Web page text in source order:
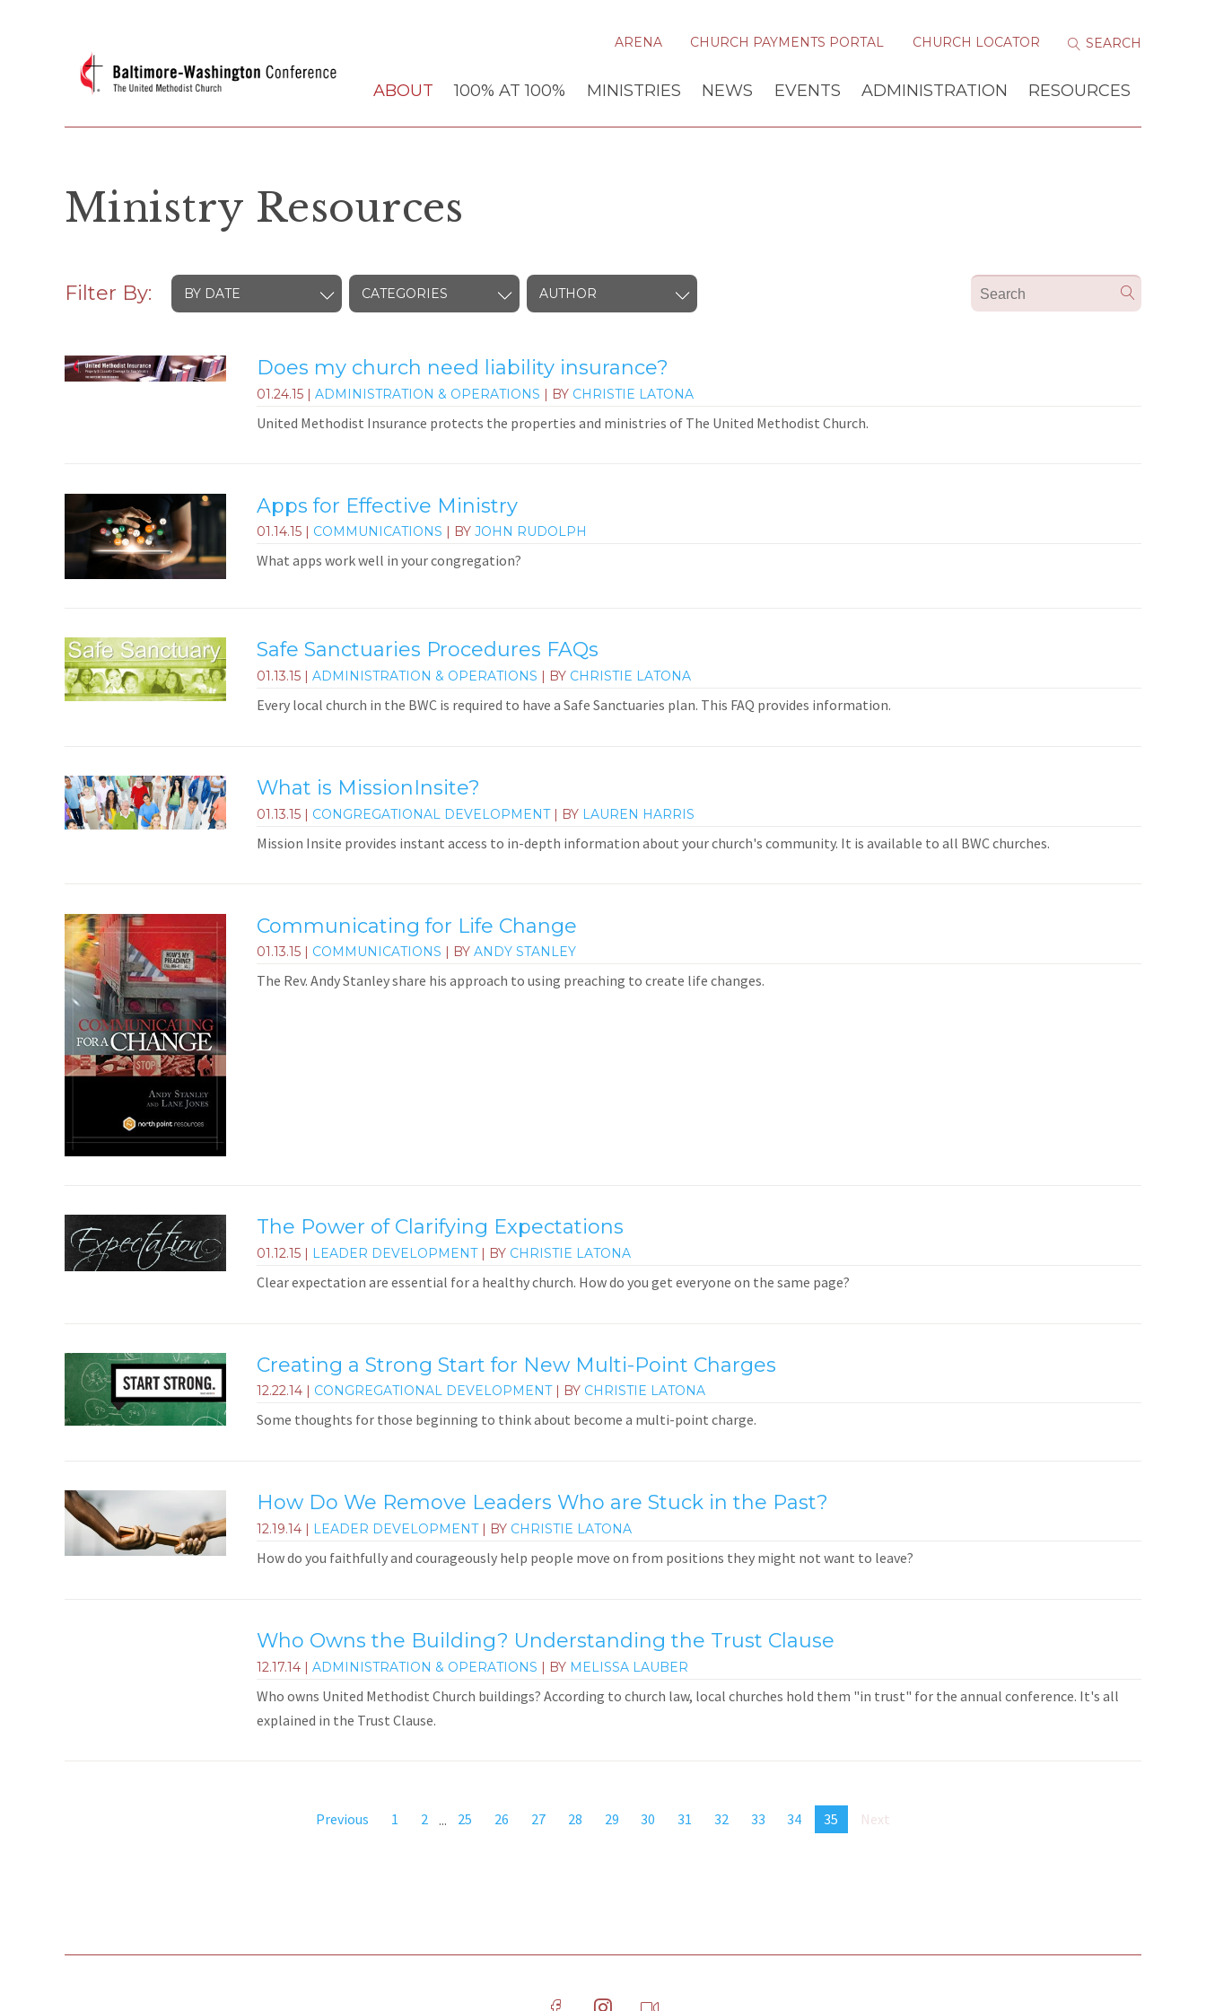
ARENA CHURCH PAYMENTS PORTAL CHURCH LOCATOR
ABOUT 100% AT 100% MINISTRIES NEWS EVENTS ADMINISTRATION RESOURCES
Ministry Resources
Filter By: BY DATE CATEGORIES AUTHOR
Does my church need liability insurance?
01.24.15| ADMINISTRATION & OPERATIONS | BY CHRISTIE LATONA
United Methodist Insurance protects the properties and ministries of The United Methodist Church.
Apps for Effective Ministry
01.14.15| COMMUNICATIONS | BY JOHN RUDOLPH
What apps work well in your congregation?
Safe Sanctuaries Procedures FAQs
01.13.15| ADMINISTRATION & OPERATIONS | BY CHRISTIE LATONA
Every local church in the BWC is required to have a Safe Sanctuaries plan. This FAQ provides information.
What is MissionInsite?
01.13.15| CONGREGATIONAL DEVELOPMENT| BY LAUREN HARRIS
Mission Insite provides instant access to in-depth information about your church's community. It is available to all BWC churches.
Communicating for Life Change
01.13.15| COMMUNICATIONS | BY ANDY STANLEY
The Rev. Andy Stanley share his approach to using preaching to create life changes.
The Power of Clarifying Expectations
01.12.15| LEADER DEVELOPMENT| BY CHRISTIE LATONA
Clear expectation are essential for a healthy church. How do you get everyone on the same page?
Creating a Strong Start for New Multi-Point Charges
12.22.14| CONGREGATIONAL DEVELOPMENT| BY CHRISTIE LATONA
Some thoughts for those beginning to think about become a multi-point charge.
How Do We Remove Leaders Who are Stuck in the Past?
12.19.14| LEADER DEVELOPMENT| BY CHRISTIE LATONA
How do you faithfully and courageously help people move on from positions they might not want to leave?
Who Owns the Building? Understanding the Trust Clause
12.17.14| ADMINISTRATION & OPERATIONS | BY MELISSA LAUBER
Who owns United Methodist Church buildings? According to church law, local churches hold them "in trust" for the annual conference. It's all
explained in the Trust Clause.
Previous 1 2 ... 25 26 27 28 29 30 31 32 33 34 35 Next